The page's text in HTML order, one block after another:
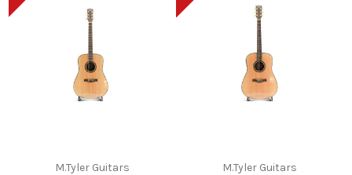
M.Tyler Guitars M.Tyler Guitars